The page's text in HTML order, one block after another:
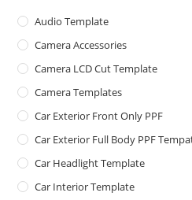
Audio Template
Camera Accessories
Camera LCD Cut Template
Camera Templates
Car Exterior Front Only PPF
Car Exterior Full Body PPF
Car Headlight Template
Car Interior Template